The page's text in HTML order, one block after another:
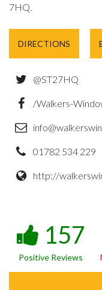
7HQ.
DIRECTIONS
@ST27HQ
/Walkers-
01782 534 229
http://
157
Positive Reviews